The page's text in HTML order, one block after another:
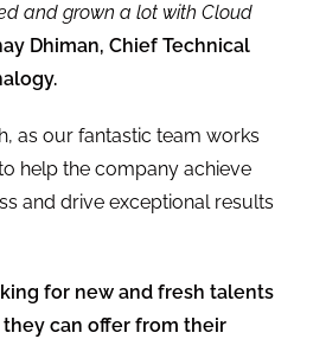
and grown a lot with Cloud
Dhiman, Chief Technical
as our fantastic team works
help the company achieve
and drive exceptional results
for new and fresh talents
can offer from their